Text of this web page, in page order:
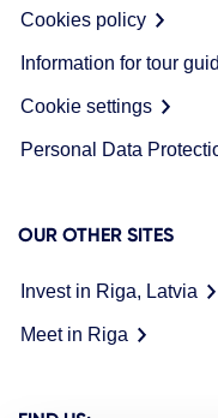
Cookies policy
Information for tour
Cookie settings
Personal Data
OUR OTHER SITES
Invest in Riga, Latvia
Meet in Riga